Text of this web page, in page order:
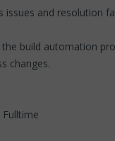
issues and resolution
build automation
changes.